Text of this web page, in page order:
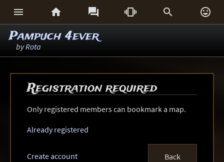
     
Pampuch 4ever
byRota
Registration required
Only registered members can bookmark a map.
Already registered
Create account Back